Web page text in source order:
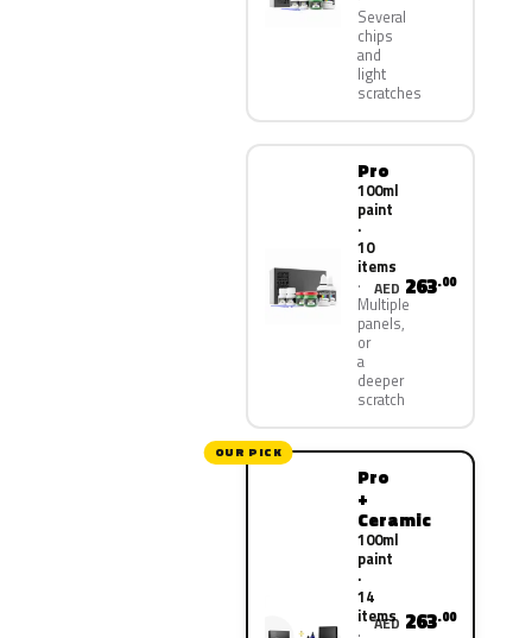
Several
chips
and
light
scratches
Pro
100ml
paint
·
10
items
Multiple
panels,
or
a
deeper
scratch
AED 263.00
OUR PICK
Pro
+
Ceramic
100ml
paint
·
14
items
AED 263.00